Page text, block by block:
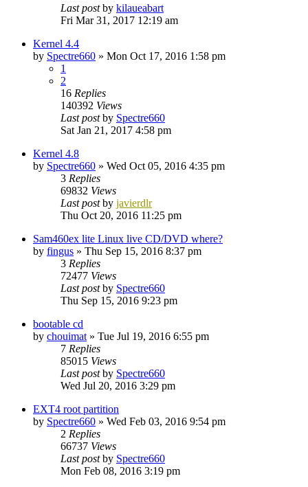
Last postby kilaueabart
Fri Mar 31, 2017 12:19 am
Kernel 4.4
by Spectre660 » Mon Oct 17, 2016 1:58 pm
1
2
16 Replies
140392 Views
Last postby Spectre660
Sat Jan 21, 2017 4:58 pm
Kernel 4.8
by Spectre660 » Wed Oct 05, 2016 4:35 pm
3 Replies
69832 Views
Last postby javierdlr
Thu Oct 20, 2016 11:25 pm
Sam460ex lite Linux live CD/DVD where?
by fingus » Thu Sep 15, 2016 8:37 pm
3 Replies
72477 Views
Last postby Spectre660
Thu Sep 15, 2016 9:23 pm
bootable cd
by chouimat » Tue Jul 19, 2016 6:55 pm
7 Replies
85015 Views
Last postby Spectre660
Wed Jul 20, 2016 3:29 pm
EXT4 root partition
by Spectre660 » Wed Feb 03, 2016 9:54 pm
2 Replies
66737 Views
Last postby Spectre660
Mon Feb 08, 2016 3:19 pm